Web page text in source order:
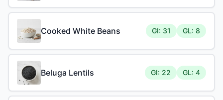
Cooked White Beans GI: 31 GL: 8
Beluga Lentils GI: 22 GL: 4